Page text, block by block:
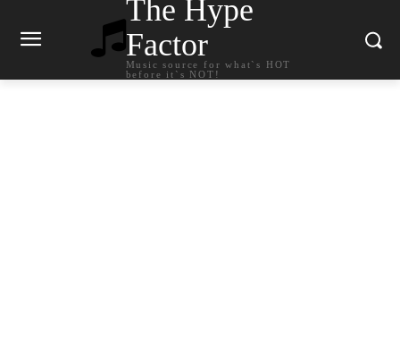
The Hype
Factor
Music source for what`s HOT
before it`s NOT!